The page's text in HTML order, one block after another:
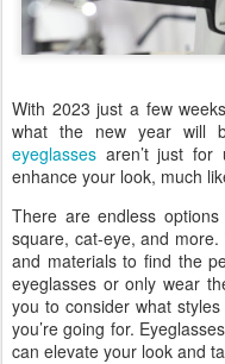
With 2023 just a few
what the new year will
eyeglasses aren’t just for
enhance your look, much
There are endless
square, cat-eye, and
and materials to find the
eyeglasses or only wear
you to consider what
you’re going for.
can elevate your look and